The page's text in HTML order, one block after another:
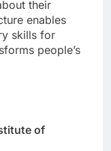
their
enables
skills for
people’s
of